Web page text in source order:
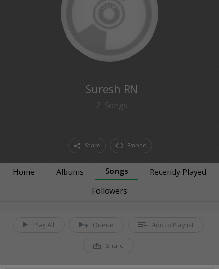
Suresh RN
2 Songs
Share Embed
Home Albums Songs
Recently Played
Followers
Play All Queue Add to Playlist
Share